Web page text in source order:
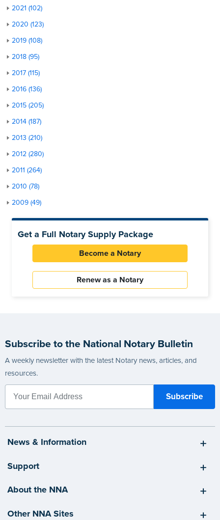
2021 (102)
2020 (123)
2019 (108)
2018 (95)
2017 (115)
2016 (136)
2015 (205)
2014 (187)
2013 (210)
2012 (280)
2011 (264)
2010 (78)
2009 (49)
Get a Full Notary Supply Package
Become a Notary
Renew as a Notary
Subscribe to the National Notary Bulletin
A weekly newsletter with the latest Notary news, articles, and
resources.
News & Information
Support
About the NNA
Other NNA Sites